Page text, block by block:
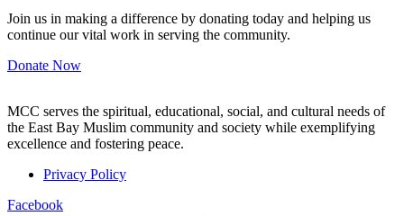
Join us in making a difference by donating today and helping us
continue our vital work in serving the community.
Donate Now
MCC serves the spiritual, educational, social, and cultural needs of
the East Bay Muslim community and society while exemplifying
excellence and fostering peace.
Privacy Policy
Facebook